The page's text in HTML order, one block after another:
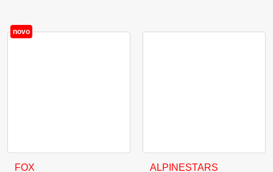
novo
FOX
This product has multiple variants. The options may be
ALPINESTARS
This product has multiple